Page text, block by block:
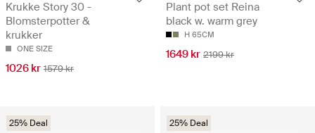
Krukke Story 30 -
Blomsterpotter &
krukker
ONE SIZE
1026 kr 1579 kr
Plant pot set Reina
black w. warm grey
H 65CM
1649 kr 2199 kr
25% Deal 25% Deal